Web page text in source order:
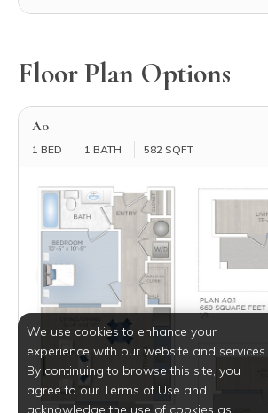
Floor Plan Options
A0
1 BED 1 BATH 582 SQFT
We use cookies to enhance your
experience with our website and services.
By continuing to browse this site, you
agree to our Terms of Use and
acknowledge the use of cookies as